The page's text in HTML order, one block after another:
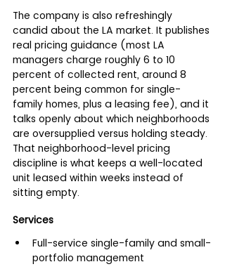
The company is also refreshingly
candid about the LA market. It publishes
real pricing guidance (most LA
managers charge roughly 6 to 10
percent of collected rent, around 8
percent being common for single-
family homes, plus a leasing fee), and it
talks openly about which neighborhoods
are oversupplied versus holding steady.
That neighborhood-level pricing
discipline is what keeps a well-located
unit leased within weeks instead of
sitting empty.
Services
Full-service single-family and small-
portfolio management